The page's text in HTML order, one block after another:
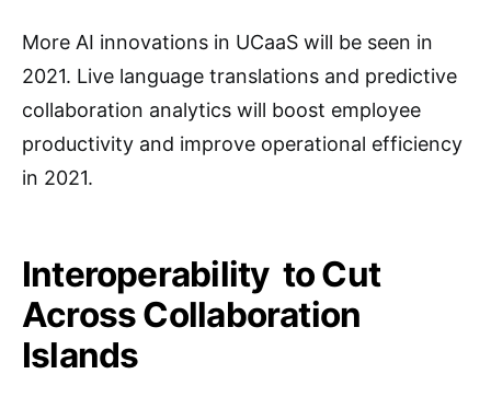
More AI innovations in UCaaS will be seen in
2021. Live language translations and predictive
collaboration analytics will boost employee
productivity and improve operational efficiency
in 2021.
Interoperability to Cut
Across Collaboration
Islands